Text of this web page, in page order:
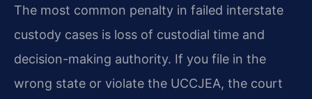
The most common penalty in failed interstate
custody cases is loss of custodial time and
decision-making authority. If you file in the
wrong state or violate the UCCJEA, the court